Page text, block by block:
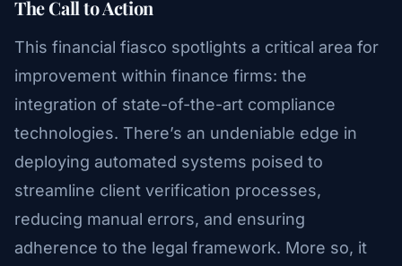
The Call to Action
This financial fiasco spotlights a critical area for
improvement within finance firms: the
integration of state-of-the-art compliance
technologies. There’s an undeniable edge in
deploying automated systems poised to
streamline client verification processes,
reducing manual errors, and ensuring
adherence to the legal framework. More so, it